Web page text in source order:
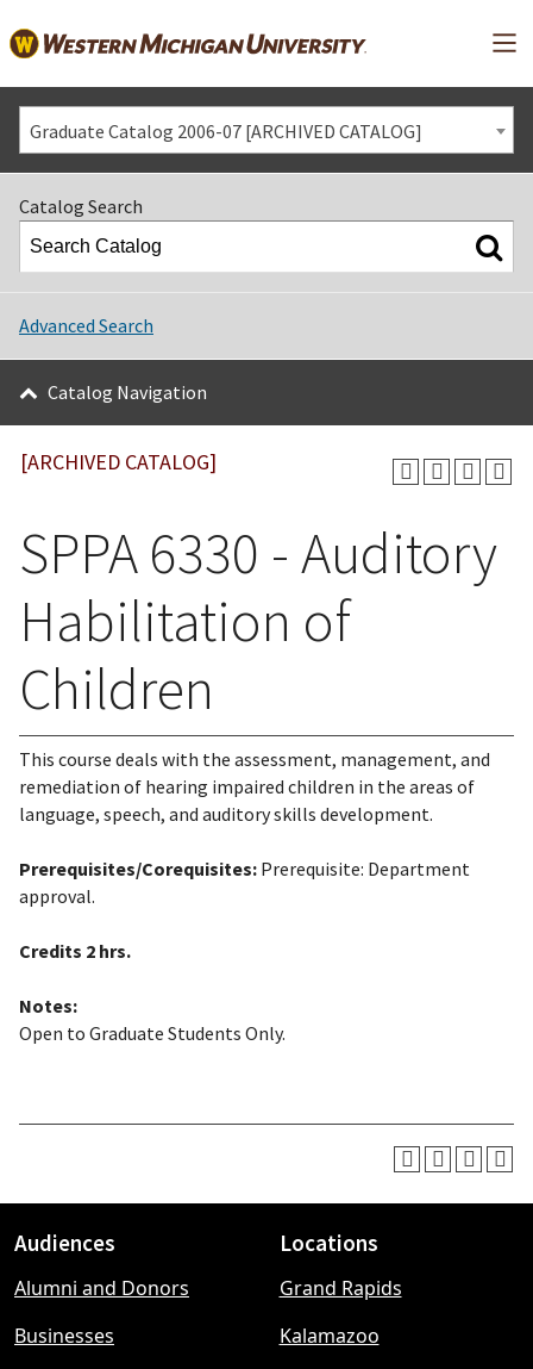
Graduate Catalog 2006-07 [ARCHIVED CATALOG]
Catalog Search
Advanced Search
Catalog Navigation
[ARCHIVED CATALOG]
SPPA 6330 - Auditory
Habilitation of
Children
This course deals with the assessment, management, and
remediation of hearing impaired children in the areas of
language, speech, and auditory skills development.
Prerequisites/Corequisites: Prerequisite: Department
approval.
Credits 2 hrs.
Notes:
Open to Graduate Students Only.
Footer
menu
Audiences
Alumni and Donors
Businesses
Locations
Grand Rapids
Kalamazoo